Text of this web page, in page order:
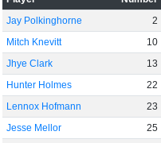
Jay Polkinghorne
2
Mitch Knevitt
10
Jhye Clark
13
Hunter Holmes
22
Lennox Hofmann
23
Jesse Mellor
25